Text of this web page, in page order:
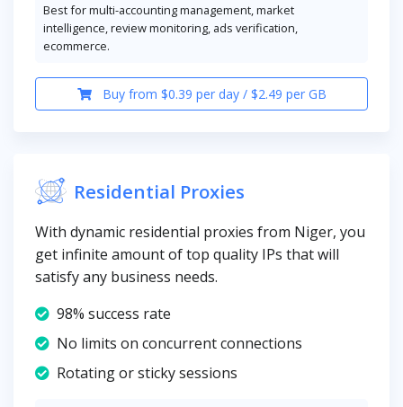
Best for multi-accounting management, market
intelligence, review monitoring, ads verification,
ecommerce.
Buy from $0.39 per day / $2.49 per GB
Residential Proxies
With dynamic residential proxies from Niger, you
get infinite amount of top quality IPs that will
satisfy any business needs.
98% success rate
No limits on concurrent connections
Rotating or sticky sessions